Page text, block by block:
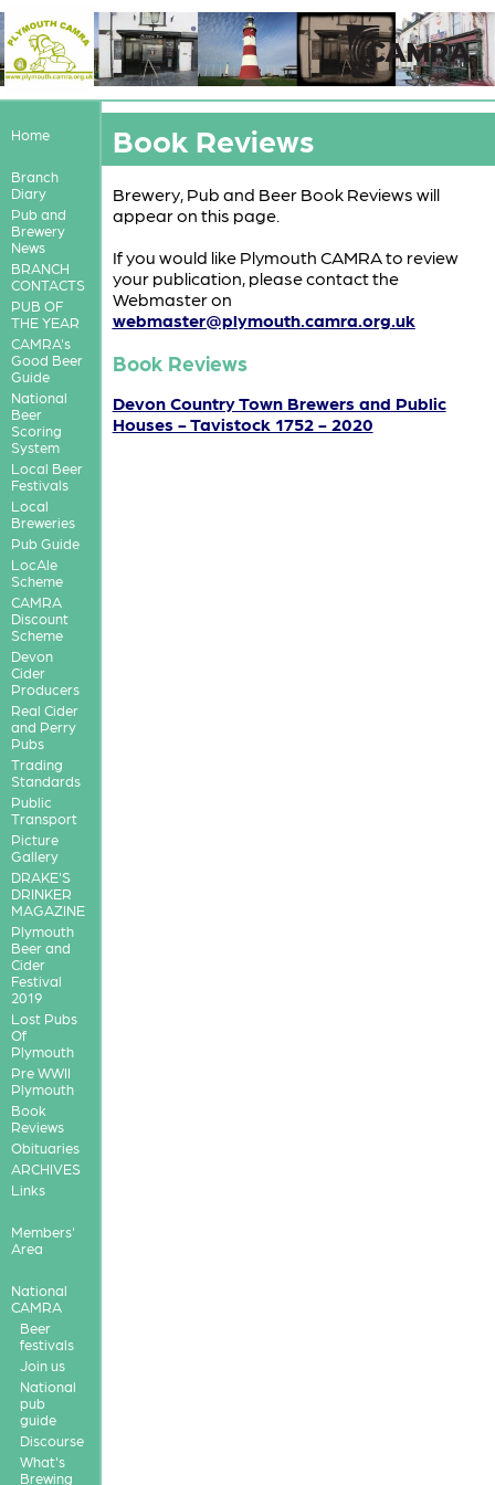
Home
Branch
Diary
Pub and
Brewery
News
BRANCH
CONTACTS
PUB OF
THE YEAR
CAMRA's
Good Beer
Guide
National
Beer
Scoring
System
Local Beer
Festivals
Local
Breweries
Pub Guide
LocAle
Scheme
CAMRA
Discount
Scheme
Devon
Cider
Producers
Real Cider
and Perry
Pubs
Trading
Standards
Public
Transport
Picture
Gallery
DRAKE'S
DRINKER
MAGAZINE
Plymouth
Beer and
Cider
Festival
2019
Lost Pubs
Of
Plymouth
Pre WWII
Plymouth
Book
Reviews
Obituaries
ARCHIVES
Links
Members'
Area
National
CAMRA
Beer
festivals
Join us
National
pub
guide
Discourse
What's
Brewing
Book Reviews
Brewery, Pub and Beer Book Reviews will
appear on this page.
If you would like Plymouth CAMRA to review
your publication, please contact the
Webmaster on
webmaster@plymouth.camra.org.uk
Book Reviews
Devon Country Town Brewers and Public
Houses - Tavistock 1752 - 2020